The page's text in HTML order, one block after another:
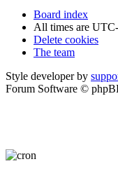
Board index
All times are
Delete cookies
The team
Style developer by
Forum Software ©